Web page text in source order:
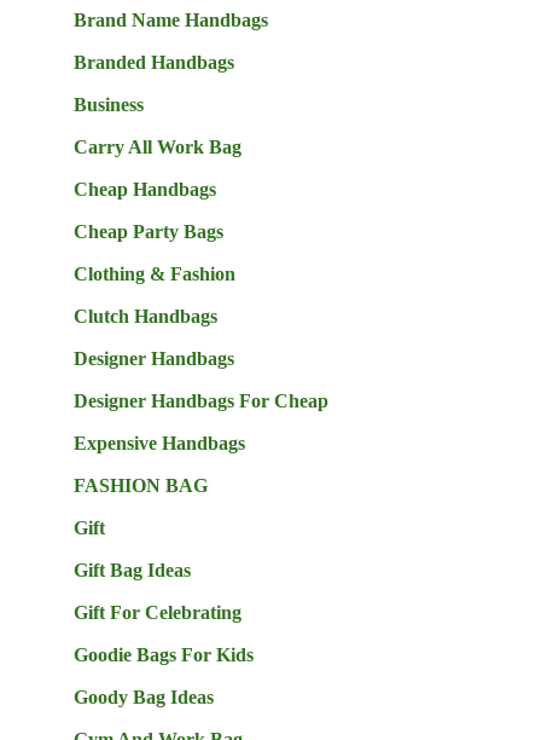
Brand Name Handbags
Branded Handbags
Business
Carry All Work Bag
Cheap Handbags
Cheap Party Bags
Clothing & Fashion
Clutch Handbags
Designer Handbags
Designer Handbags For Cheap
Expensive Handbags
FASHION BAG
Gift
Gift Bag Ideas
Gift For Celebrating
Goodie Bags For Kids
Goody Bag Ideas